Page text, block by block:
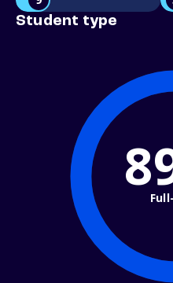
Student type